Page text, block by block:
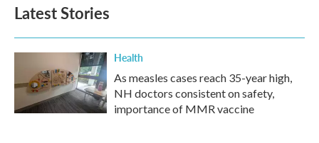
Latest Stories
Health
As measles cases reach 35-year high,
NH doctors consistent on safety,
importance of MMR vaccine